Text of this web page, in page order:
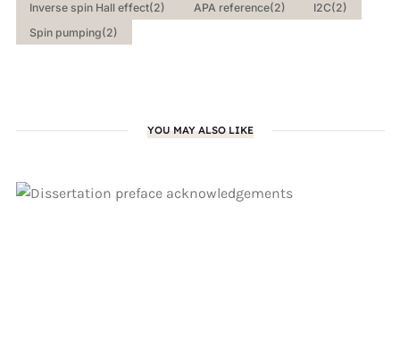
Inverse spin Hall effect(2) APA reference(2) I2C(2)
Spin pumping(2)
YOU MAY ALSO LIKE